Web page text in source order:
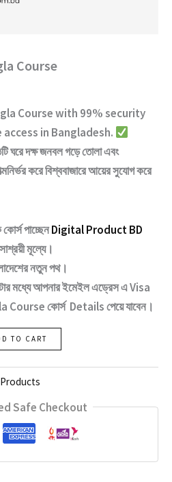
Course
Coursewith 99% security
in Bangladesh.
ঘরে দক্ষ জনবল গড়ে তোলা এবং
করে বিশ্ববাজারে আয়ের সুযোগ করে
কোর্স পাচ্ছেনDigital Product BD
মূল্যে।
নতুন পথ।
মধ্যে আপনার ইমেইল এড্রেস এVisa
Courseকোর্স Details পেয়ে যাবেন।
TO CART
Safe Checkout